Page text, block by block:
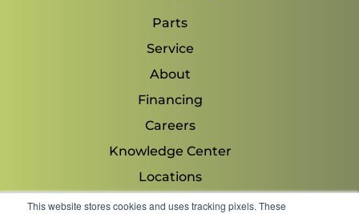
This website stores cookies and uses tracking pixels. These
Parts
Service
About
Financing
Careers
Knowledge Center
Locations
Contact Us